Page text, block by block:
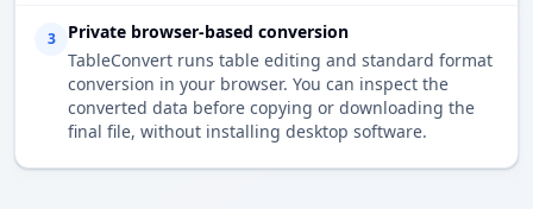
3
Private browser-based conversion
TableConvert runs table editing and standard format
conversion in your browser. You can inspect the
converted data before copying or downloading the
final file, without installing desktop software.